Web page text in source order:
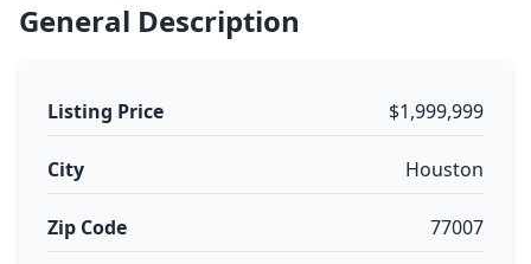
General Description
Listing Price $1,999,999
City Houston
Zip Code 77007